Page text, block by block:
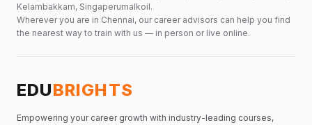
Kelambakkam, Singaperumalkoil.
Wherever you are in Chennai, our career advisors can help you find
the nearest way to train with us — in person or live online.
EDUBRIGHTS
Empowering your career growth with industry-leading courses,